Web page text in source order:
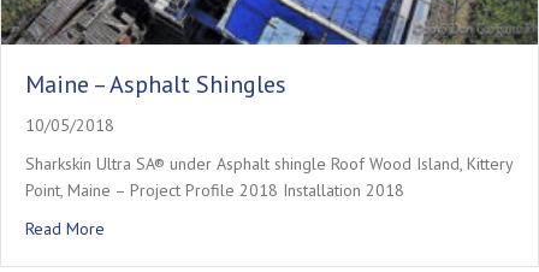
Maine – Asphalt Shingles
10/05/2018
Sharkskin Ultra SA® under Asphalt shingle Roof Wood Island, Kittery
Point, Maine – Project Profile 2018 Installation 2018
Read More